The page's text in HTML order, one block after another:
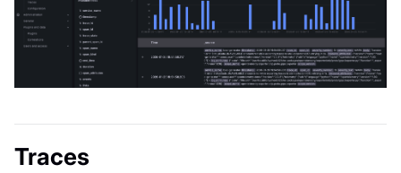
Traces